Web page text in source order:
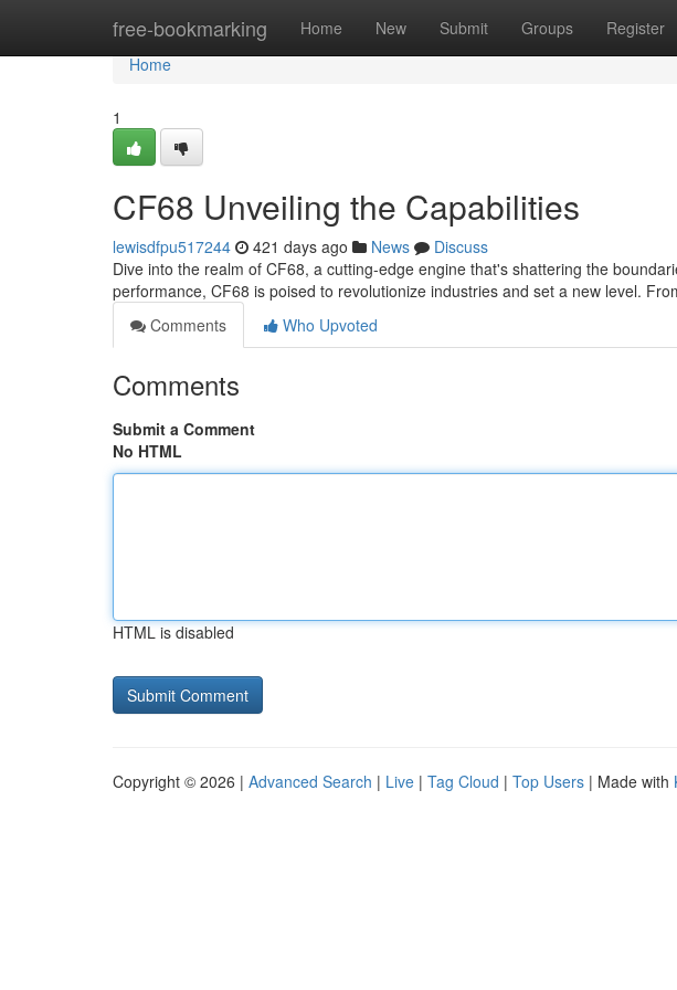
free-bookmarking Home New Submit Groups Register
Home
Home
1
CF68 Unveiling the Capabilities
lewisdfpu517244 421 days ago News
Discuss
Dive into the realm of CF68, a cutting-edge engine that's shattering the
performance, CF68 is poised to revolutionize industries and set a new level.
Comments
Who Upvoted
Comments
Submit a Comment
No HTML
HTML is disabled
Copyright © 2026 | Advanced Search | Live | Tag Cloud | Top Users | Made with